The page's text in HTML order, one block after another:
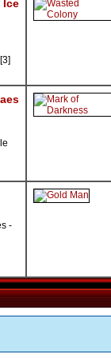
Ice
-